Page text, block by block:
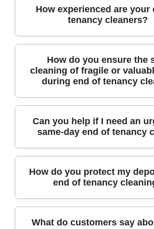
protection.
We are proud members of the
Cleaners Association and
recognised industry bodies,
dedication to high standards.
How experienced are your
tenancy cleaners?
Our team brings over a decade of
experience in end of tenancy
Northolt, trusted by local landlords
agents for reliable, meticulous
How do you ensure the
cleaning of fragile or
during end of tenancy
We handle delicate and valuable
care, using appropriate cleaning
techniques. Our staff receives
safely cleaning antiques, glass,
to avoid any damage.
Can you help if I need an
same-day end of tenancy
Yes, we offer flexible scheduling,
minute and same-day cleans. Our
process ensures your property is
inspection on time.
How do you protect my
end of tenancy
We follow comprehensive agency-
What do customers say